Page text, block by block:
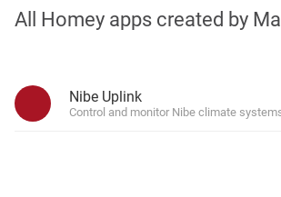
All Homey apps created by
Nibe Uplink
Control and monitor Nibe climate